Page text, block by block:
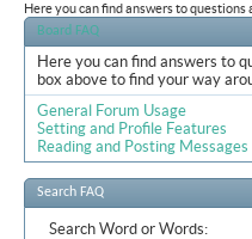
Here you can find answers to
Board FAQ
Here you can find answers to
box above to find your way
General Forum Usage
Setting and Profile Features
Reading and Posting Messages
Search FAQ
Search Word or Words: